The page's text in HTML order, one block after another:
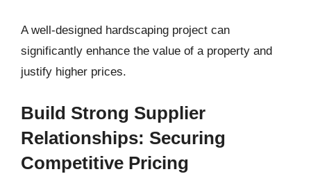
A well-designed hardscaping project can
significantly enhance the value of a property and
justify higher prices.
Build Strong Supplier
Relationships: Securing
Competitive Pricing